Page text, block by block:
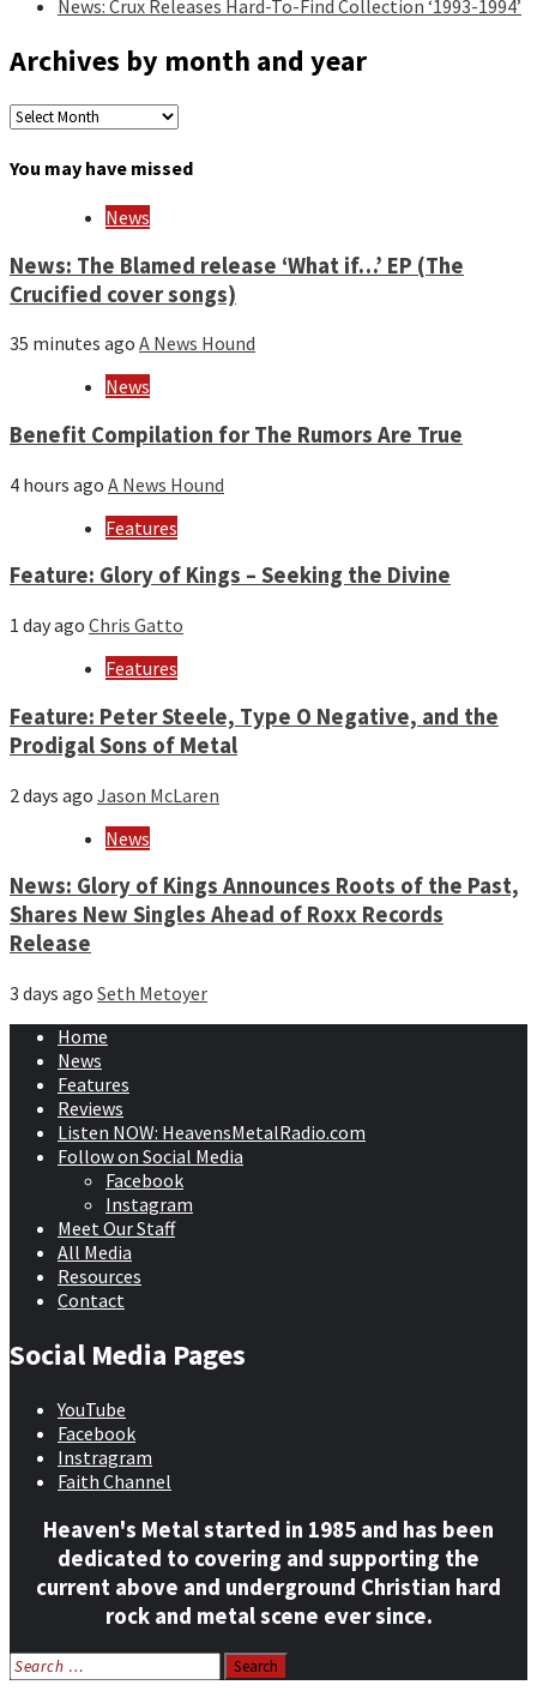
News: Crux Releases Hard-To-Find Collection ‘1993-1994’
Archives by month and year
Archives
month
You may have missed
News
News: The Blamed release ‘What if…’ EP (The
Crucified cover songs)
35 minutes ago A News Hound
News
Benefit Compilation for The Rumors Are True
4 hours ago A News Hound
Features
Feature: Glory of Kings – Seeking the Divine
1 day ago Chris Gatto
Features
Feature: Peter Steele, Type O Negative, and the
Prodigal Sons of Metal
2 days ago Jason McLaren
News
News: Glory of Kings Announces Roots of the Past,
Shares New Singles Ahead of Roxx Records
Release
3 days ago Seth Metoyer
Home
News
Features
Reviews
Listen NOW: HeavensMetalRadio.com
Follow on Social Media
Facebook
Instagram
Meet Our Staff
All Media
Resources
Contact
Social Media Pages
YouTube
Facebook
Instragram
Faith Channel
Heaven's Metal started in 1985 and has been
dedicated to covering and supporting the
current above and underground Christian hard
rock and metal scene ever since.
Search